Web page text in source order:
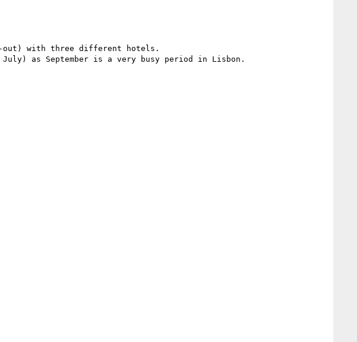
out) with three different hotels.
July) as September is a very busy period in Lisbon.